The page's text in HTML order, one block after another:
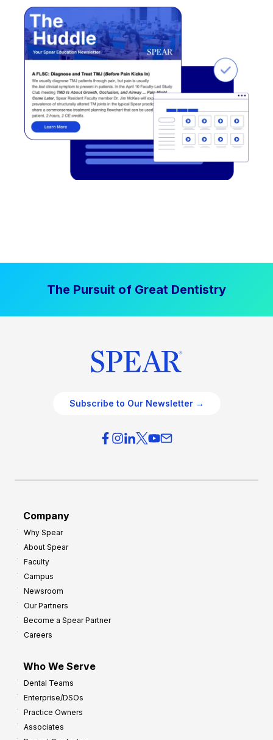
The Pursuit of Great Dentistry
Subscribe to Our Newsletter →
Company
Why Spear
About Spear
Faculty
Campus
Newsroom
Our Partners
Become a Spear Partner
Careers
Who We Serve
Dental Teams
Enterprise/DSOs
Practice Owners
Associates